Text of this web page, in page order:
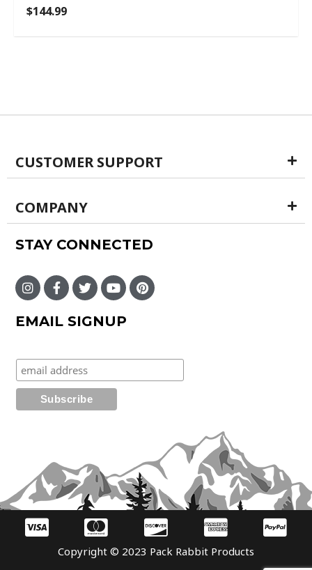
Rated
0
$144.99
CUSTOMER SUPPORT
COMPANY
STAY CONNECTED
EMAIL SIGNUP
Copyright © 2023 Pack Rabbit Products